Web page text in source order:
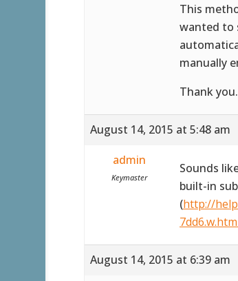
This
wanted to
manually
Thank you.
August 14, 2015 at 5:48 am
admin
Keymaster
Sounds
built-in
(http://
August 14, 2015 at 6:39 am